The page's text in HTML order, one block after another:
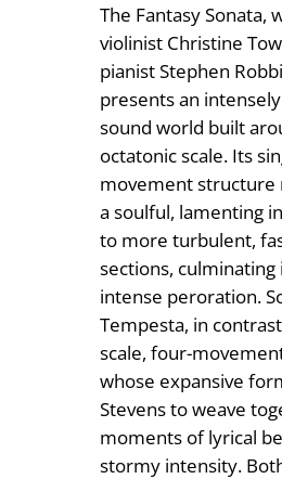
The Fantasy Sonata,
violinist Christine
pianist Stephen
presents an
sound world built
octatonic scale. Its
movement structure
a soulful, lamenting
to more turbulent,
sections, culminating
intense peroration.
Tempesta, in
scale, four-
whose expansive
Stevens to weave
moments of lyrical
stormy intensity.